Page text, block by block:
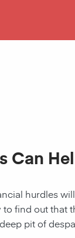
Can
hurdles
find out that
pit of